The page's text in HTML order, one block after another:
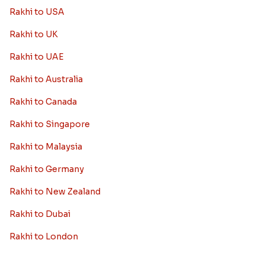
Rakhi to USA
Rakhi to UK
Rakhi to UAE
Rakhi to Australia
Rakhi to Canada
Rakhi to Singapore
Rakhi to Malaysia
Rakhi to Germany
Rakhi to New Zealand
Rakhi to Dubai
Rakhi to London